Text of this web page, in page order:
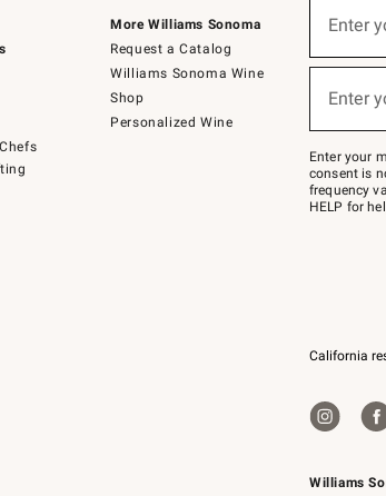
More Williams Sonoma
Request a Catalog
Williams Sonoma Wine
Shop
Personalized Wine
Williams
below
Join
–
text
JOINWS
to
Enter
Enter
Enter your
consent is
frequency
HELP for
California